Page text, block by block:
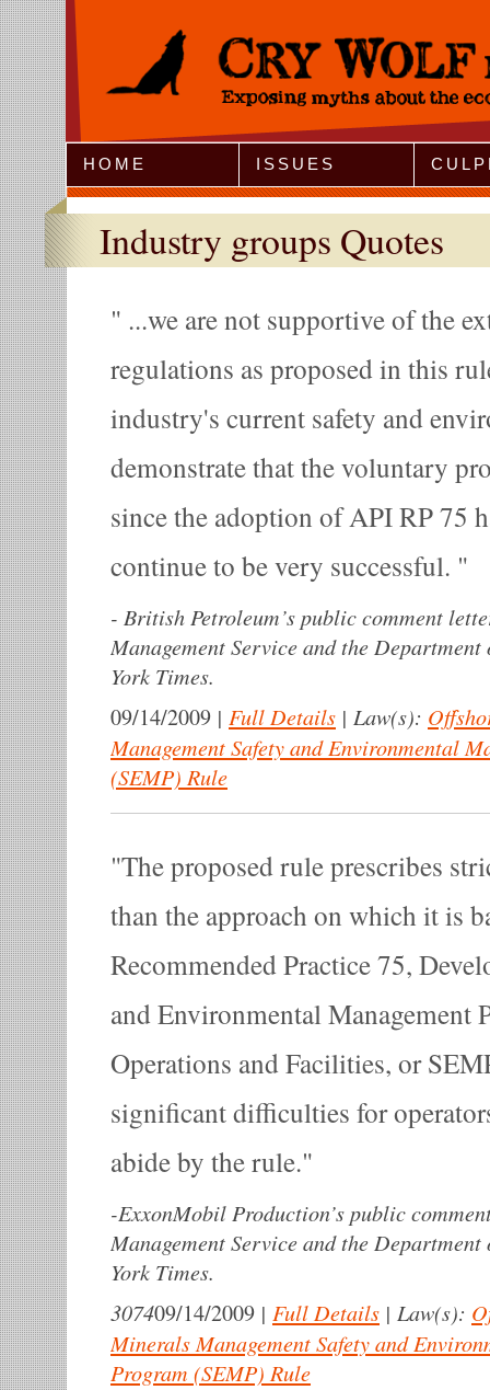
Jump to Navigation
HOME ISSUES
Industry groups Quotes
...we are not supportive of the
regulations as proposed in this
industry's current safety and
demonstrate that the voluntary
since the adoption of API RP 75
continue to be very successful.
- British Petroleum’s public comment
Management Service and the
York Times.
09/14/2009 | Full Details | Law(s):
Management Safety and Environmental
(SEMP) Rule
The proposed rule prescribes
than the approach on which it is
Recommended Practice 75,
and Environmental Management
Operations and Facilities, or
significant difficulties for
abide by the rule.
-ExxonMobil Production’s public
Management Service and the
York Times.
307409/14/2009 | Full Details | Law(s):
Minerals Management Safety and
Program (SEMP) Rule